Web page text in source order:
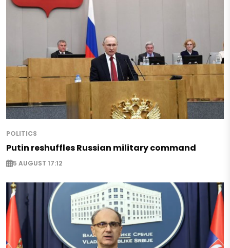
POLITICS
Putin reshuffles Russian military command
5 AUGUST 17:12